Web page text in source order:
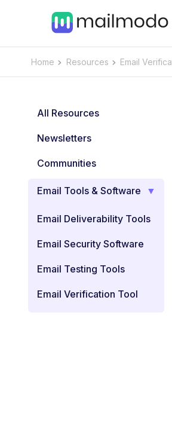
Home Resources Email
All Resources
Newsletters
Communities
Email Tools & Software
Email Deliverability Tools
Email Security Software
Email Testing Tools
Email Verification Tool